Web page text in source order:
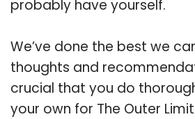
probably have yourself.
We’ve done the best we
thoughts and
crucial that you do
your own for The Outer